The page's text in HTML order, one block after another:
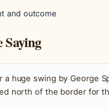
and outcome
a huge swing by George
north of the border for